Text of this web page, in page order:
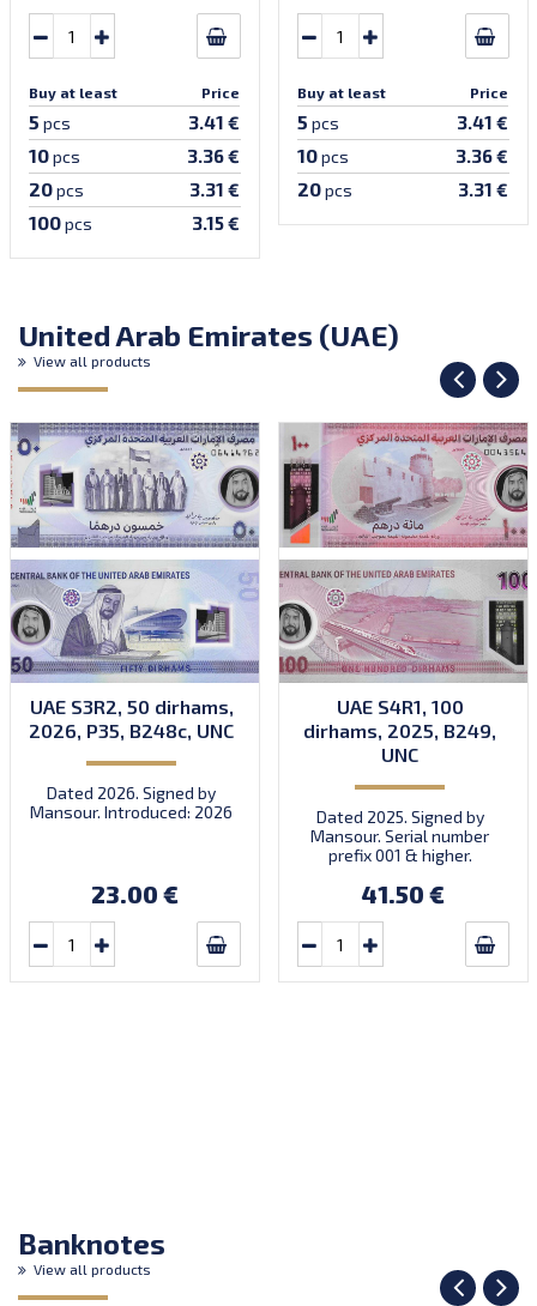
Buy at least Price
5 pcs 3.41 €
10pcs 3.36 €
20pcs 3.31 €
100pcs 3.15 €
Buy at least Price
5 pcs 3.41 €
10pcs 3.36 €
20pcs 3.31 €
United Arab Emirates (UAE)
View all products
UAE S3R2, 50 dirhams,
2026, P35, B248c, UNC
Dated 2026. Signed by
Mansour. Introduced: 2026
23.00 €
UAE S4R1, 100
dirhams, 2025, B249,
UNC
Dated 2025. Signed by
Mansour. Serial number
prefix 001 & higher.
41.50 €
Banknotes
View all products